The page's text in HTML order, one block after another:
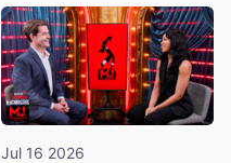
Jul 16 2026